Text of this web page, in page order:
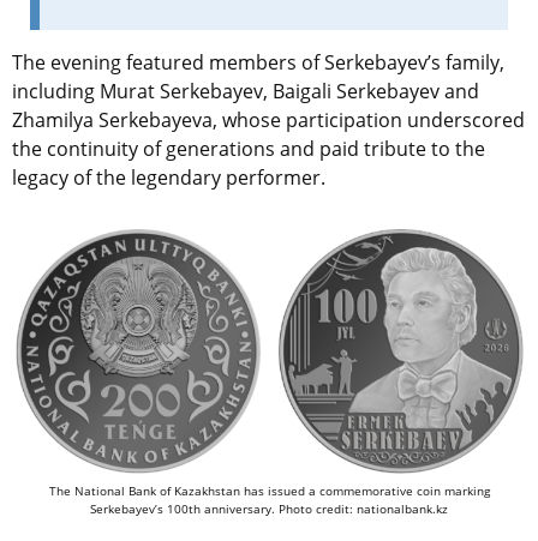
The evening featured members of Serkebayev’s family,
including Murat Serkebayev, Baigali Serkebayev and
Zhamilya Serkebayeva, whose participation underscored
the continuity of generations and paid tribute to the
legacy of the legendary performer.
The National Bank of Kazakhstan has issued a commemorative coin marking
Serkebayev’s 100th anniversary. Photo credit: nationalbank.kz